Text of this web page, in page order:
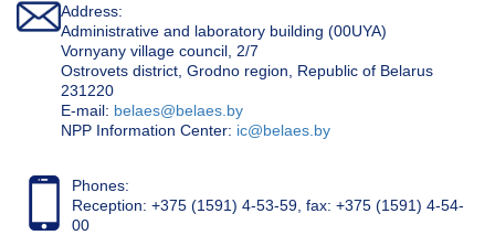
Address:
Administrative and laboratory building (00UYA)
Vornyany village council, 2/7
Ostrovets district, Grodno region, Republic of Belarus
231220
Е-mail: belaes@belaes.by
NPP Information Center: ic@belaes.by
Phones:
Reception: +375 (1591) 4-53-59, fax: +375 (1591) 4-54-
00